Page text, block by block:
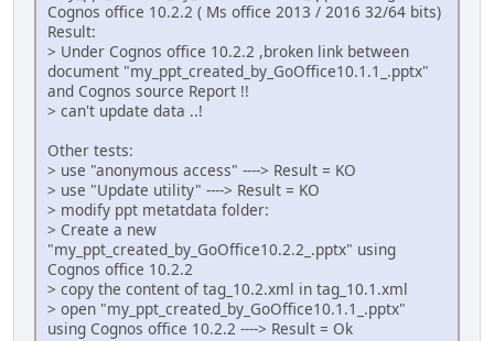
Cognos office 10.2.2 ( Ms office 2013 / 2016 32/64 bits)
Result:
> Under Cognos office 10.2.2 ,broken link between
document "my_ppt_created_by_GoOffice10.1.1_.pptx"
and Cognos source Report !!
> can't update data ..!
Other tests:
> use "anonymous access" ----> Result = KO
> use "Update utility" ----> Result = KO
> modify ppt metatdata folder:
> Create a new
"my_ppt_created_by_GoOffice10.2.2_.pptx" using
Cognos office 10.2.2
> copy the content of tag_10.2.xml in tag_10.1.xml
> open "my_ppt_created_by_GoOffice10.1.1_.pptx"
using Cognos office 10.2.2 ----> Result = Ok